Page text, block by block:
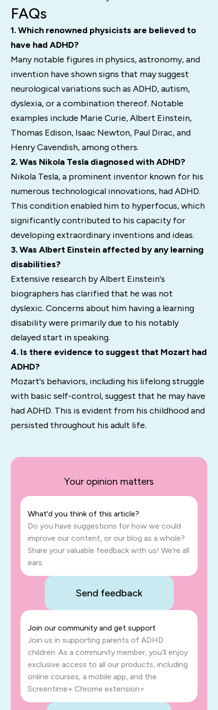
FAQs
1. Which renowned physicists are believed to
have had ADHD?
Many notable figures in physics, astronomy, and
invention have shown signs that may suggest
neurological variations such as ADHD, autism,
dyslexia, or a combination thereof. Notable
examples include Marie Curie, Albert Einstein,
Thomas Edison, Isaac Newton, Paul Dirac, and
Henry Cavendish, among others.
2. Was Nikola Tesla diagnosed with ADHD?
Nikola Tesla, a prominent inventor known for his
numerous technological innovations, had ADHD.
This condition enabled him to hyperfocus, which
significantly contributed to his capacity for
developing extraordinary inventions and ideas.
3. Was Albert Einstein affected by any learning
disabilities?
Extensive research by Albert Einstein's
biographers has clarified that he was not
dyslexic. Concerns about him having a learning
disability were primarily due to his notably
delayed start in speaking.
4. Is there evidence to suggest that Mozart had
ADHD?
Mozart's behaviors, including his lifelong struggle
with basic self-control, suggest that he may have
had ADHD. This is evident from his childhood and
persisted throughout his adult life.
Your opinion matters
What'd you think of this article?
Do you have suggestions for how we could
improve our content, or our blog as a whole?
Share your valuable feedback with us! We're all
ears.
Send feedback
Join our community and get support
Join us in supporting parents of ADHD
children. As a community member, you’ll enjoy
exclusive access to all our products, including
online courses, a mobile app, and the
Screentime+ Chrome extension=